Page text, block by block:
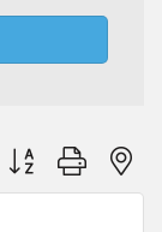
Button group with